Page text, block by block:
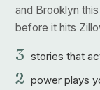
and Brooklyn
before it hits
3 stories that
2 power plays